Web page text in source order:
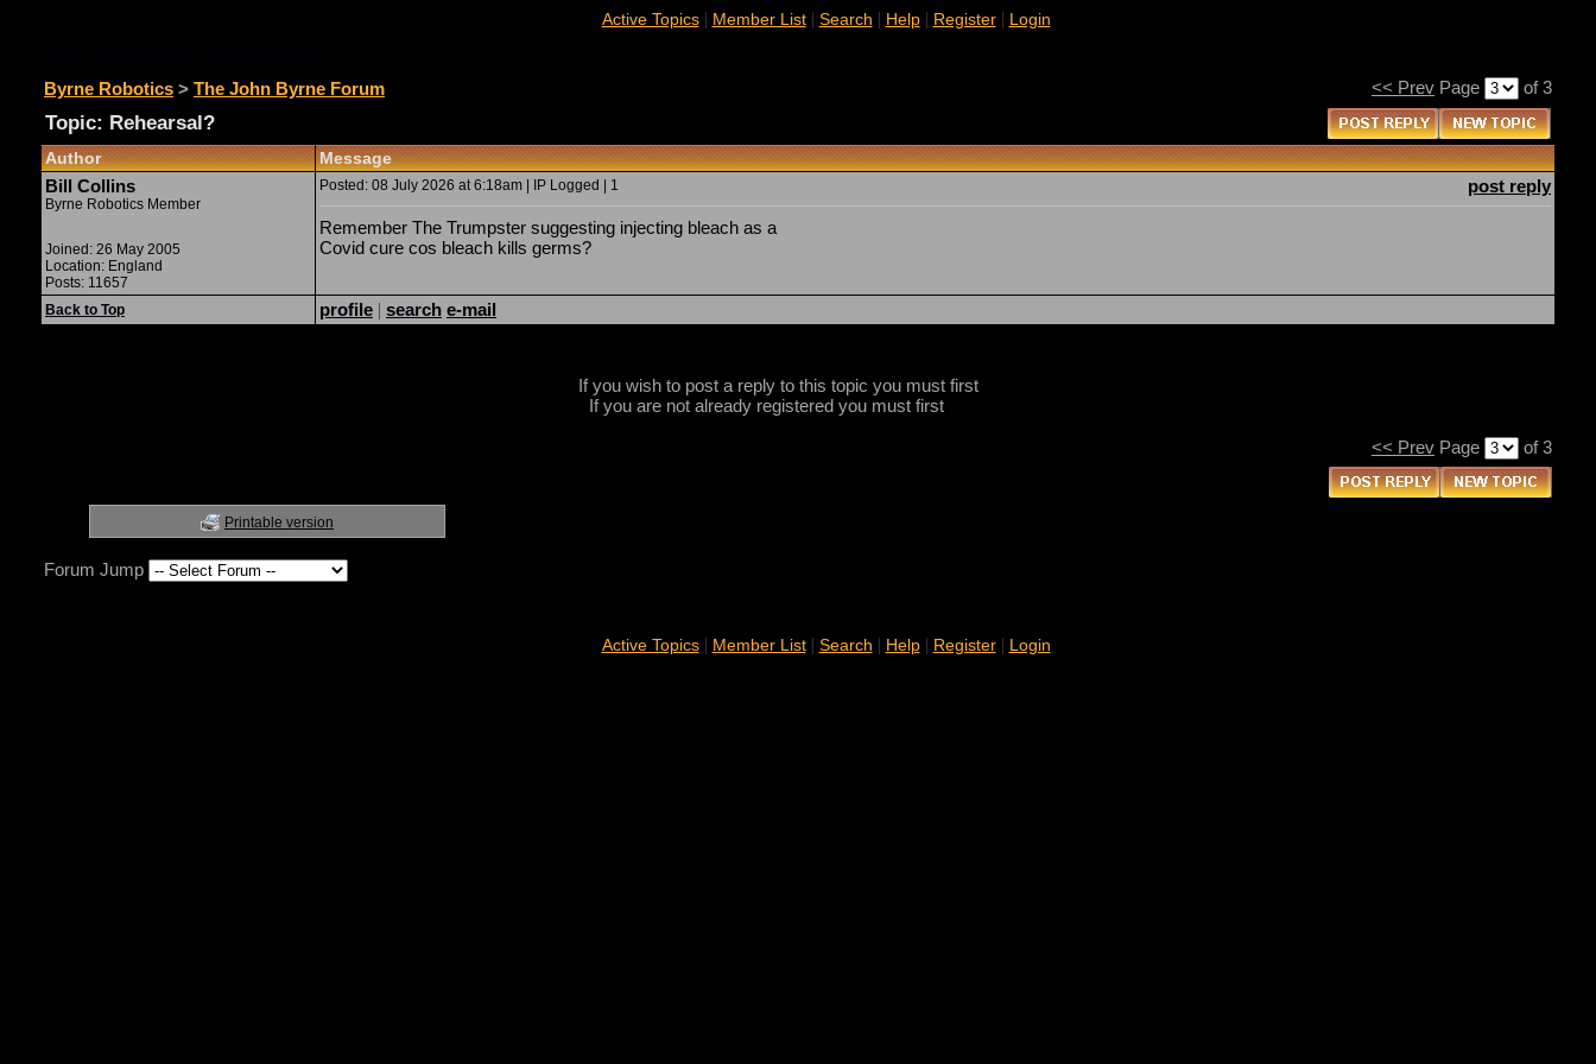
Active Topics| Member List| Search | Help| Register| Login
Byrne Robotics > The John Byrne Forum << Prev Page of 3
Topic: Rehearsal?
Author Message
Bill Collins
Byrne Robotics Member
Joined: 26 May 2005
Location: England
Posts: 11657
Posted: 08 July 2026 at 6:18am | IP Logged | 1 post reply
Remember The Trumpster suggesting injecting bleach as a
Covid cure cos bleach kills germs?
Back to Top profile | search e-mail
If you wish to post a reply to this topic you must first
If you are not already registered you must first
<< Prev Page of 3
Printable version
Forum Jump
Active Topics| Member List| Search | Help| Register| Login